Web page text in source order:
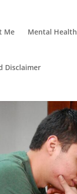
Me Mental Health
Disclaimer